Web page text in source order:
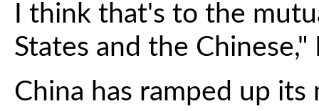
I think that's to the
States and the Chinese,"
China has ramped up